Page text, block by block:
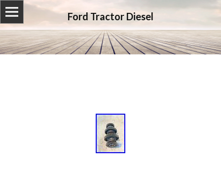
Ford Tractor Diesel